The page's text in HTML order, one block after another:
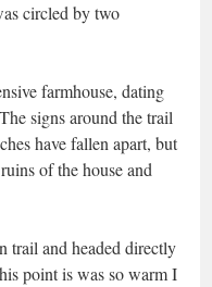
circled by two
farmhouse, dating
signs around the trail
have fallen apart, but
of the house and
trail and headed directly
point is was so warm I